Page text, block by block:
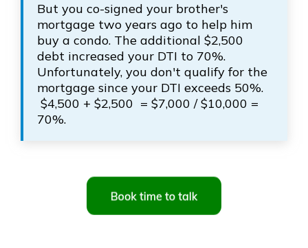
But you co-signed your brother's
mortgage two years ago to help him
buy a condo. The additional $2,500
debt increased your DTI to 70%.
Unfortunately, you don't qualify for the
mortgage since your DTI exceeds 50%.
$4,500 + $2,500 = $7,000 / $10,000 =
70%.